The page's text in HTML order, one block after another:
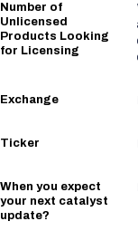
Number of
Unlicensed
Products Looking
for Licensing
Exchange
Ticker
When you expect
your next catalyst
update?